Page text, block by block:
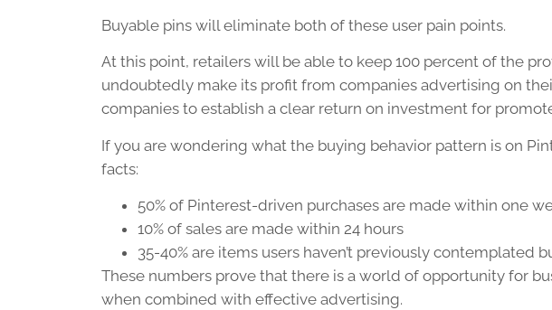
Buyable pins will eliminate both of these user pain points.
At this point, retailers will be able to keep 100 percent of the
undoubtedly make its profit from companies advertising on
companies to establish a clear return on investment for
If you are wondering what the buying behavior pattern is on
facts:
50% of Pinterest-driven purchases are made within one
10% of sales are made within 24 hours
35-40% are items users haven’t previously contemplated
These numbers prove that there is a world of opportunity for
when combined with effective advertising.